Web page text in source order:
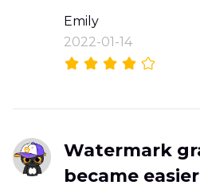
Emily
2022-01-14
Watermark
became easier